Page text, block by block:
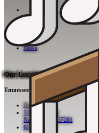
News
Our Locations
Tennessee
Downtown
113 2nd Ave N
Nashville, TN 37201
615-942-8080